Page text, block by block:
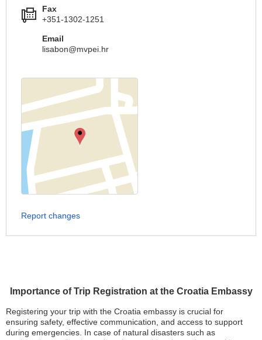
Importance of Trip Registration at the Croatia Embassy
Registering your trip with the Croatia embassy is crucial for
ensuring safety, effective communication, and access to support
during emergencies. In case of natural disasters such as
Fax
+351-1302-1251
Email
lisabon@mvpei.hr
Report changes